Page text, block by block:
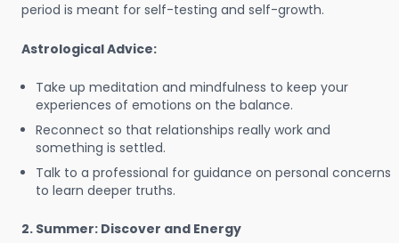
period is meant for self-testing and self-growth.
Astrological Advice:
Take up meditation and mindfulness to keep your
experiences of emotions on the balance.
Reconnect so that relationships really work and
something is settled.
Talk to a professional for guidance on personal concerns
to learn deeper truths.
2. Summer: Discover and Energy